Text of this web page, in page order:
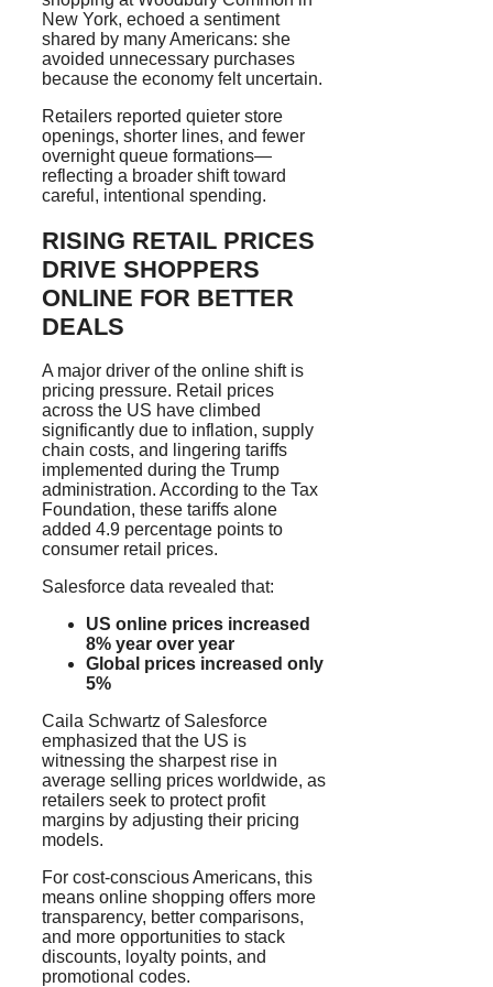
New York, echoed a sentiment
shared by many Americans: she
avoided unnecessary purchases
because the economy felt uncertain.
Retailers reported quieter store
openings, shorter lines, and fewer
overnight queue formations—
reflecting a broader shift toward
careful, intentional spending.
RISING RETAIL PRICES
DRIVE SHOPPERS
ONLINE FOR BETTER
DEALS
A major driver of the online shift is
pricing pressure. Retail prices
across the US have climbed
significantly due to inflation, supply
chain costs, and lingering tariffs
implemented during the Trump
administration. According to the Tax
Foundation, these tariffs alone
added 4.9 percentage points to
consumer retail prices.
Salesforce data revealed that:
US online prices increased
8% year over year
Global prices increased only
5%
Caila Schwartz of Salesforce
emphasized that the US is
witnessing the sharpest rise in
average selling prices worldwide, as
retailers seek to protect profit
margins by adjusting their pricing
models.
For cost-conscious Americans, this
means online shopping offers more
transparency, better comparisons,
and more opportunities to stack
discounts, loyalty points, and
promotional codes.